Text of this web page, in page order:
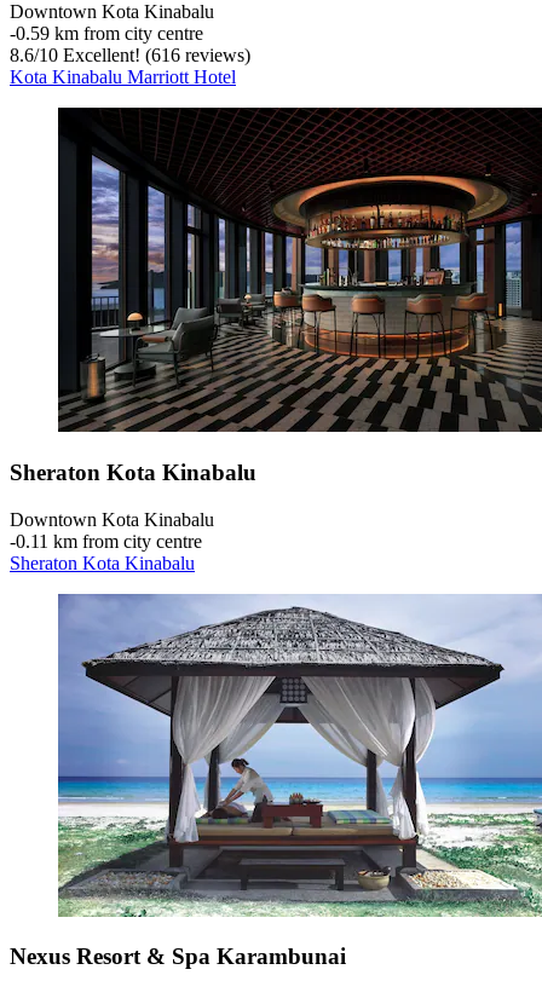
Downtown Kota Kinabalu
‐0.59 km from city centre
8.6/10 Excellent! (616 reviews)
Kota Kinabalu Marriott Hotel
Sheraton Kota Kinabalu
Downtown Kota Kinabalu
‐0.11 km from city centre
Sheraton Kota Kinabalu
Nexus Resort & Spa Karambunai